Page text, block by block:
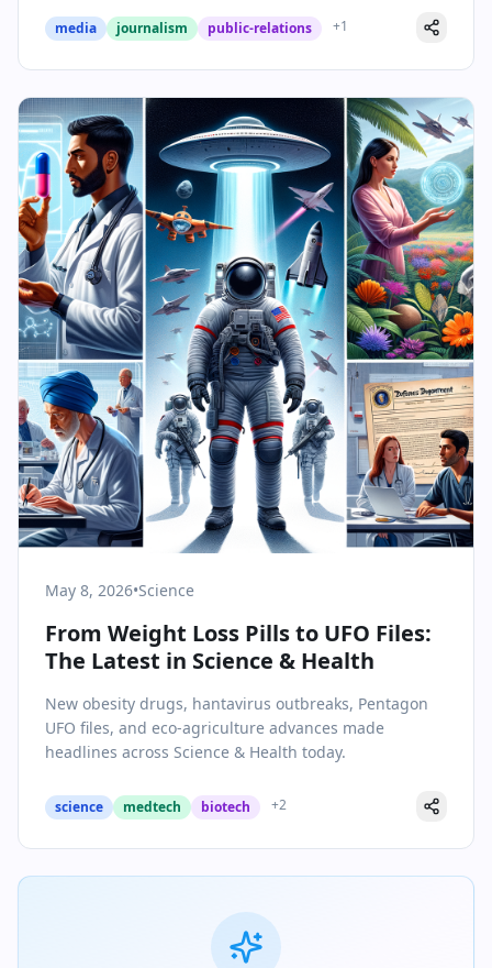
media journalism public-relations +1
May 8, 2026•Science
From Weight Loss Pills to UFO Files:
The Latest in Science & Health
New obesity drugs, hantavirus outbreaks, Pentagon
UFO files, and eco-agriculture advances made
headlines across Science & Health today.
science medtech biotech +2